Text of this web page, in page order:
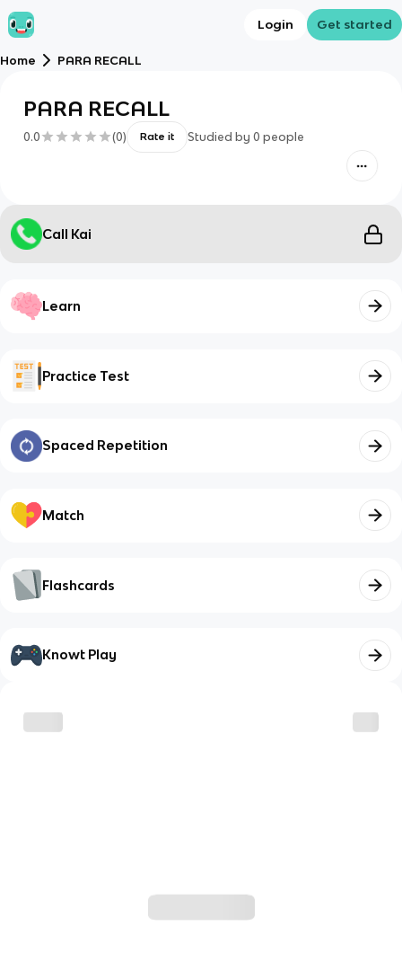
Login Get started
Home PARA RECALL
PARA RECALL
0.0 (0) Rate it Studied by 0 people
Call Kai
Learn
Practice Test
Spaced Repetition
Match
Flashcards
Knowt Play